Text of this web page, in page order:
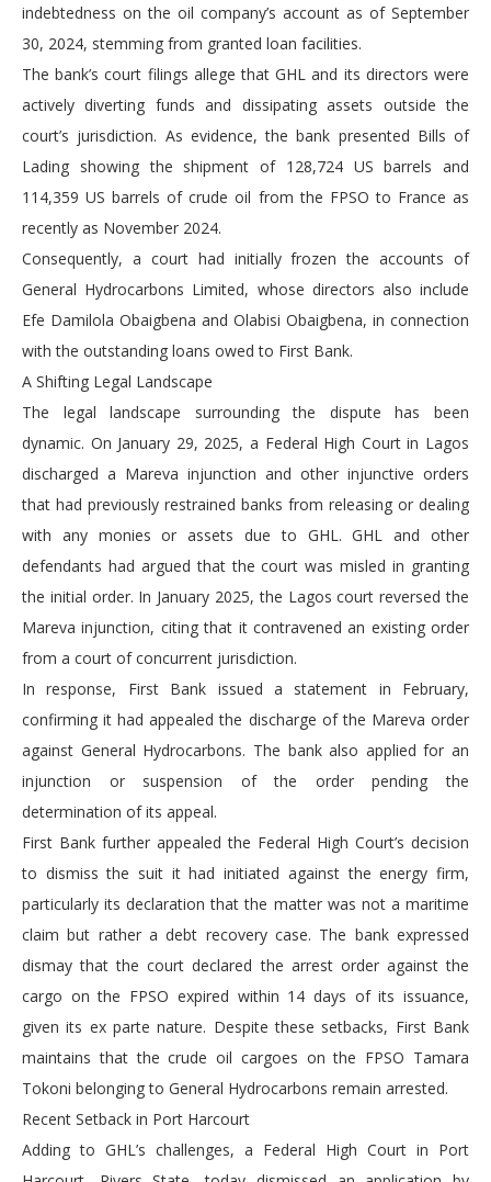
indebtedness on the oil company’s account as of September
30, 2024, stemming from granted loan facilities.
The bank’s court filings allege that GHL and its directors were
actively diverting funds and dissipating assets outside the
court’s jurisdiction. As evidence, the bank presented Bills of
Lading showing the shipment of 128,724 US barrels and
114,359 US barrels of crude oil from the FPSO to France as
recently as November 2024.
Consequently, a court had initially frozen the accounts of
General Hydrocarbons Limited, whose directors also include
Efe Damilola Obaigbena and Olabisi Obaigbena, in connection
with the outstanding loans owed to First Bank.
A Shifting Legal Landscape
The legal landscape surrounding the dispute has been
dynamic. On January 29, 2025, a Federal High Court in Lagos
discharged a Mareva injunction and other injunctive orders
that had previously restrained banks from releasing or dealing
with any monies or assets due to GHL. GHL and other
defendants had argued that the court was misled in granting
the initial order. In January 2025, the Lagos court reversed the
Mareva injunction, citing that it contravened an existing order
from a court of concurrent jurisdiction.
In response, First Bank issued a statement in February,
confirming it had appealed the discharge of the Mareva order
against General Hydrocarbons. The bank also applied for an
injunction or suspension of the order pending the
determination of its appeal.
First Bank further appealed the Federal High Court’s decision
to dismiss the suit it had initiated against the energy firm,
particularly its declaration that the matter was not a maritime
claim but rather a debt recovery case. The bank expressed
dismay that the court declared the arrest order against the
cargo on the FPSO expired within 14 days of its issuance,
given its ex parte nature. Despite these setbacks, First Bank
maintains that the crude oil cargoes on the FPSO Tamara
Tokoni belonging to General Hydrocarbons remain arrested.
Recent Setback in Port Harcourt
Adding to GHL’s challenges, a Federal High Court in Port